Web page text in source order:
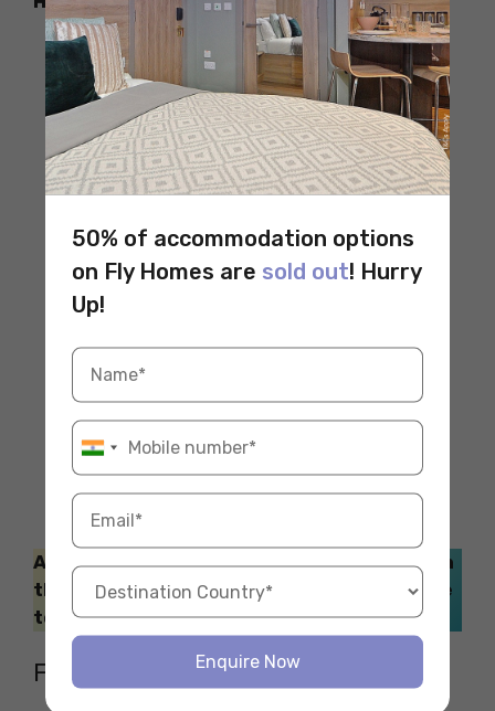
Also Read: If you love to dance the night on
the weekends with your friends, make sure
to explore thesenightclubs in Adelaide.
FAQs
50% of accommodation options
on Fly Homes are sold out! Hurry
Up!
Enquire Now